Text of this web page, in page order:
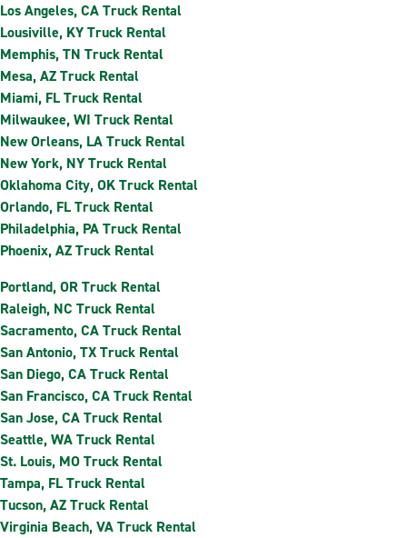
Los Angeles, CA Truck Rental
Lousiville, KY Truck Rental
Memphis, TN Truck Rental
Mesa, AZ Truck Rental
Miami, FL Truck Rental
Milwaukee, WI Truck Rental
New Orleans, LA Truck Rental
New York, NY Truck Rental
Oklahoma City, OK Truck Rental
Orlando, FL Truck Rental
Philadelphia, PA Truck Rental
Phoenix, AZ Truck Rental
Portland, OR Truck Rental
Raleigh, NC Truck Rental
Sacramento, CA Truck Rental
San Antonio, TX Truck Rental
San Diego, CA Truck Rental
San Francisco, CA Truck Rental
San Jose, CA Truck Rental
Seattle, WA Truck Rental
St. Louis, MO Truck Rental
Tampa, FL Truck Rental
Tucson, AZ Truck Rental
Virginia Beach, VA Truck Rental